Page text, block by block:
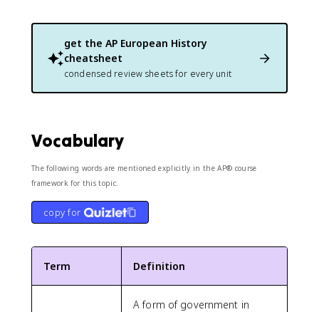
get the AP European History
cheatsheet
condensed review sheets for every unit
Vocabulary
The following words are mentioned explicitly in the AP® course
framework for this topic.
copy for
Term Definition
A form of government in